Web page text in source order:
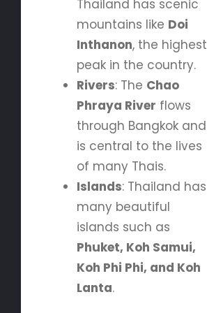
Thailand has scenic
mountains like Doi
Inthanon, the highest
peak in the country.
Rivers: The Chao
Phraya River flows
through Bangkok and
is central to the lives
of many Thais.
Islands: Thailand has
many beautiful
islands such as
Phuket, Koh Samui,
Koh Phi Phi, and Koh
Lanta.